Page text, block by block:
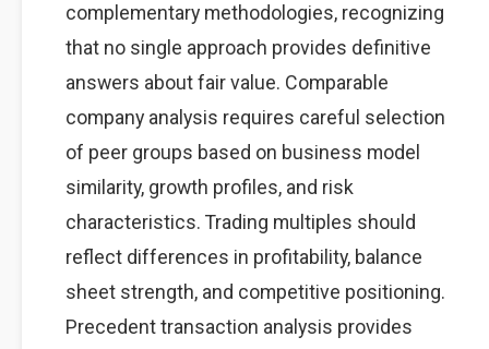
complementary methodologies, recognizing
that no single approach provides definitive
answers about fair value. Comparable
company analysis requires careful selection
of peer groups based on business model
similarity, growth profiles, and risk
characteristics. Trading multiples should
reflect differences in profitability, balance
sheet strength, and competitive positioning.
Precedent transaction analysis provides